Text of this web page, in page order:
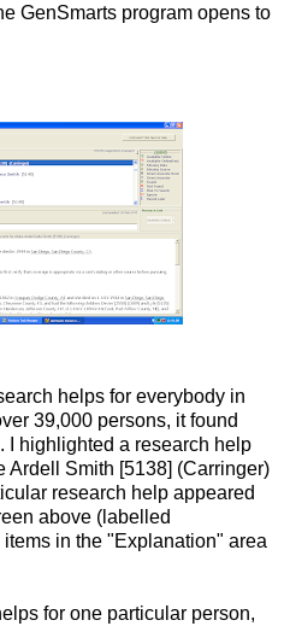
GenSmarts program opens to
helps for everybody in
39,000 persons, it found
I highlighted a research help
Ardell Smith [5138] (Carringer)
research help appeared
above (labelled
in the "Explanation" area
for one particular person,